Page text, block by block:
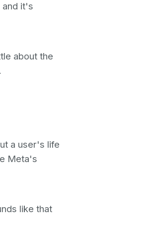
and it's
about the
a user's life
Meta's
like that